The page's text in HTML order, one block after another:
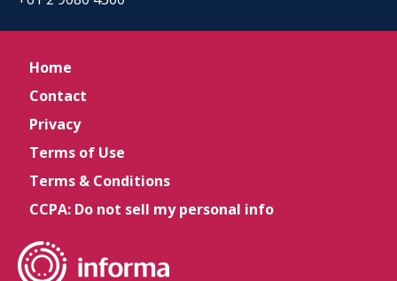
Home
Contact
Privacy
Terms of Use
Terms & Conditions
CCPA: Do not sell my personal info